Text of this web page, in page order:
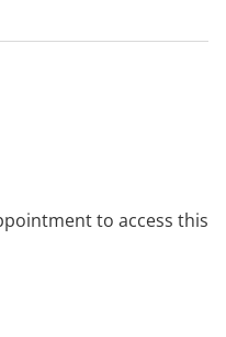
to access this